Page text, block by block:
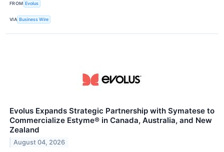
FROM Evolus
VIA Business Wire
Evolus Expands Strategic Partnership with Symatese to
Commercialize Estyme® in Canada, Australia, and New
Zealand
August 04, 2026